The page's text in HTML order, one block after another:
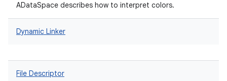
ADataSpace describes how to interpret colors.
Dynamic Linker
File Descriptor